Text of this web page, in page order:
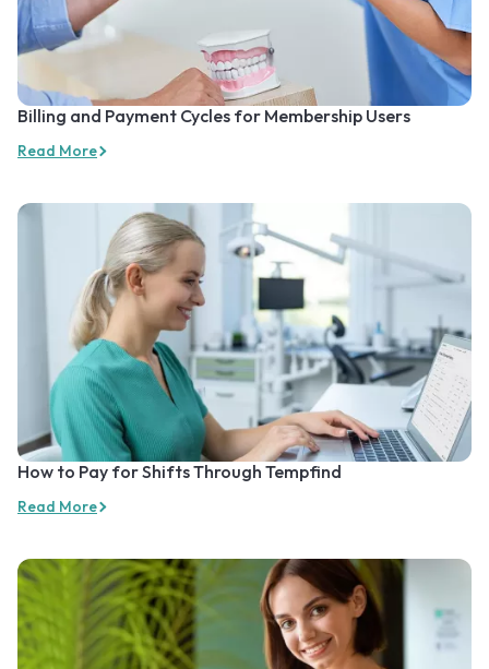
Billing and Payment Cycles for Membership Users
Read More
How to Pay for Shifts Through Tempfind
Read More